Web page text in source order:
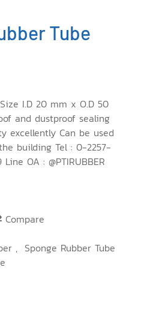
Tube
I.D 20 mm x O.D 50
and dustproof sealing
excellently Can be used
building Tel : 0-2257-
OA : @PTIRUBBER
Compare
, Sponge Rubber Tube